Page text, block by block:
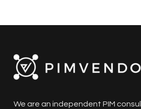
We are an independent PIM